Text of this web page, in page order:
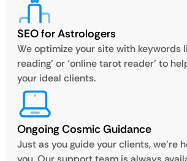
SEO for Astrologers
We optimize your site with keywords
reading’ or ‘online tarot reader’ to
your ideal clients.
Ongoing Cosmic Guidance
Just as you guide your clients, we’re